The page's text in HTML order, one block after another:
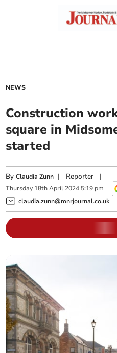
NEWS
Construction
square in
started
ByClaudia Zunn | Reporter |
Thursday 18th April 2024 5:19 pm
claudia.zunn@mnrjournal.co.uk